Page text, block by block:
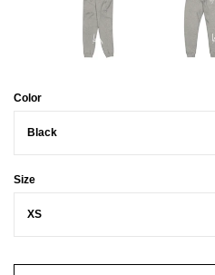
Color
Size